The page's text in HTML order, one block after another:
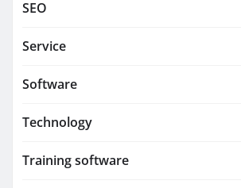
SEO
Service
Software
Technology
Training software